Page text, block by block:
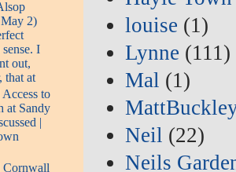
2)
I
out,
that at
to
at Sandy
|
Cornwall
louise (1)
Lynne (111)
Mal (1)
Neil (22)
Neils